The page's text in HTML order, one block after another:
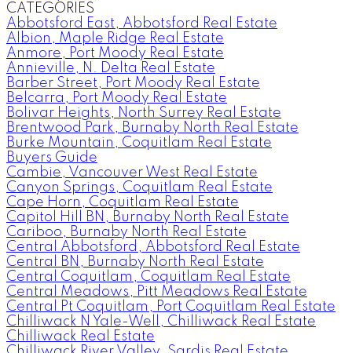
CATEGORIES
Abbotsford East, Abbotsford Real Estate
Albion, Maple Ridge Real Estate
Anmore, Port Moody Real Estate
Annieville, N. Delta Real Estate
Barber Street, Port Moody Real Estate
Belcarra, Port Moody Real Estate
Bolivar Heights, North Surrey Real Estate
Brentwood Park, Burnaby North Real Estate
Burke Mountain, Coquitlam Real Estate
Buyers Guide
Cambie, Vancouver West Real Estate
Canyon Springs, Coquitlam Real Estate
Cape Horn, Coquitlam Real Estate
Capitol Hill BN, Burnaby North Real Estate
Cariboo, Burnaby North Real Estate
Central Abbotsford, Abbotsford Real Estate
Central BN, Burnaby North Real Estate
Central Coquitlam, Coquitlam Real Estate
Central Meadows, Pitt Meadows Real Estate
Central Pt Coquitlam, Port Coquitlam Real Estate
Chilliwack N Yale-Well, Chilliwack Real Estate
Chilliwack Real Estate